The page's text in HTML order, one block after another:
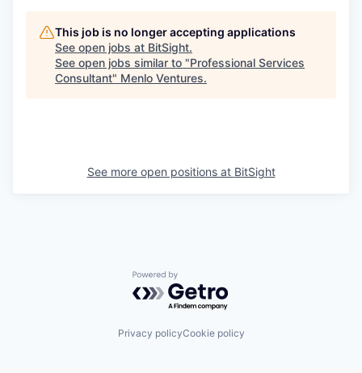
This job is no longer accepting applications
See open jobs at BitSight.
See open jobs similar to "Professional Services
Consultant" Menlo Ventures.
See more open positions at BitSight
Powered by Getro.com
Privacy policyCookie policy